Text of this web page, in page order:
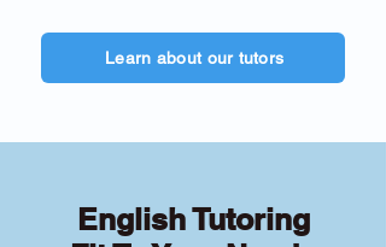
Learn about our tutors
English Tutoring